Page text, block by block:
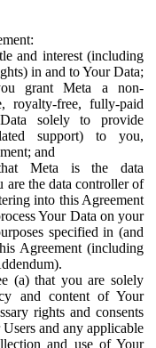
and interest (including
in and to Your Data;
grant Meta a non-
royalty-free, fully-paid
solely to provide
support) to you,
and
Meta is the data
are the data controller of
into this Agreement
Your Data on your
specified in (and
Agreement (including
(a) that you are solely
and content of Your
rights and consents
and any applicable
and use of Your